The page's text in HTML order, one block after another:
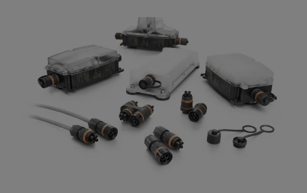
efficient,
reliable,
scalable
Device
manufacturers
Innovative
connectivity
Building
Smart
Metering
Weidmüller
Configurator
migration
solutions
Service
interfaces
Distribution
Weidmüller
Configurator
Digital
engineering of
the next level
– Intuitive,
uncomplicated,
– Intuitive,
uncomplicated,
fast
Support
Technical
support
Environmental
Our
Management
Our
partners